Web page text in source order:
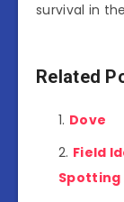
survival in
Related
Dove
Field
Spotting